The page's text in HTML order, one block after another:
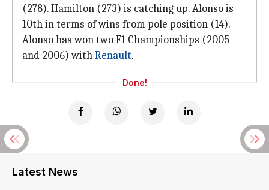
(278). Hamilton (273) is catching up. Alonso is
10th in terms of wins from pole position (14).
Alonso has won two F1 Championships (2005
and 2006) withRenault.
Done!
Latest News